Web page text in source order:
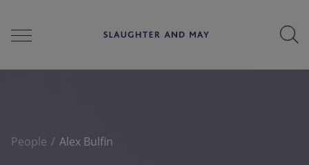
Services
People Alex Bulfin